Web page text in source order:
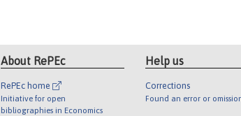
About RePEc
RePEc home
Initiative for open
bibliographies in Economics
Help us
Corrections
Found an error or